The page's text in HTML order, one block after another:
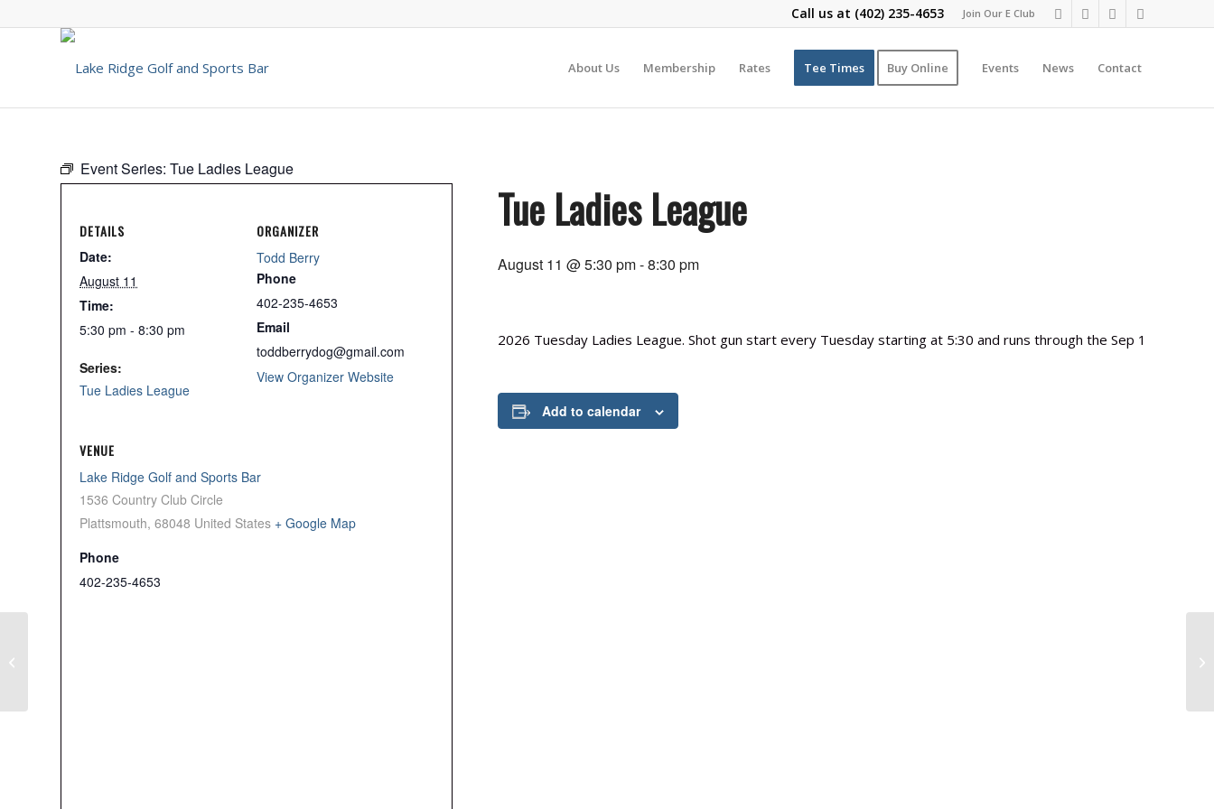
Join Our E Club
Call us at (402) 235-4653
About Us Membership Rates Tee Times Buy Online Events News Contact
Event Series: Tue Ladies League
Tue Ladies League
August 11 @ 5:30 pm-8:30 pm
2026 Tuesday Ladies League. Shot gun start every Tuesday starting at 5:30 and runs through the Sep 1
Add to calendar
DETAILS
Date:
August 11
Time:
5:30 pm - 8:30 pm
Series:
Tue Ladies League
ORGANIZER
Todd Berry
Phone
402-235-4653
Email
toddberrydog@gmail.com
View Organizer Website
VENUE
Lake Ridge Golf and Sports Bar
1536 Country Club Circle
Plattsmouth, 68048 United States + Google Map
Phone
402-235-4653